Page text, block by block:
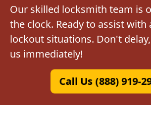
Our skilled locksmith team is
the clock. Ready to assist with
lockout situations. Don't
us immediately!
Call Us (888) 919-